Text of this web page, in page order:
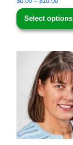
Select options